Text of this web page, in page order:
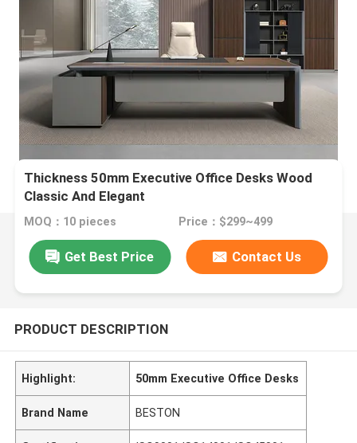
Thickness 50mm Executive Office Desks Wood
Classic And Elegant
MOQ：10 pieces Price：$299~499
Get Best Price Contact Us
PRODUCT DESCRIPTION
Highlight: 50mm Executive Office Desks
Brand Name BESTON